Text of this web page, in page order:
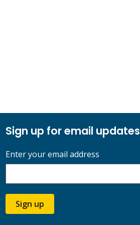
Sign up for email updates
Enter your email address
Sign up